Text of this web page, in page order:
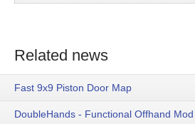
Related news
Fast 9x9 Piston Door Map
DoubleHands - Functional Offhand Mod